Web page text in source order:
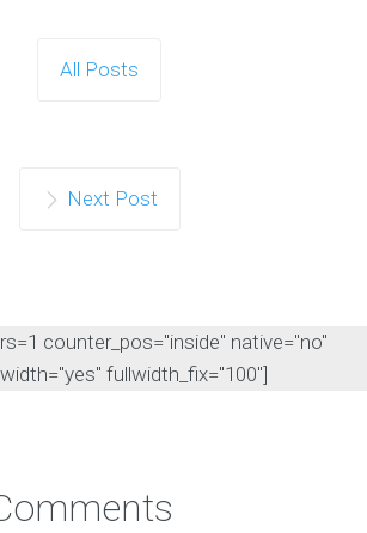
All Posts
Next Post
counter_pos="inside" native="no"
fullwidth_fix="100"]